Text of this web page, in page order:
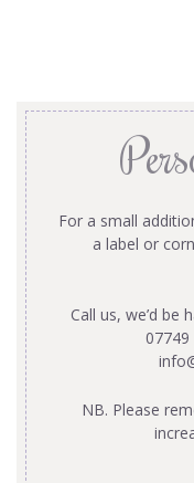
For a small
a label or
Call us, we’d be
NB. Please